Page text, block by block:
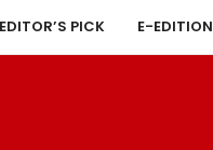
EDITOR’S PICK E-EDITION